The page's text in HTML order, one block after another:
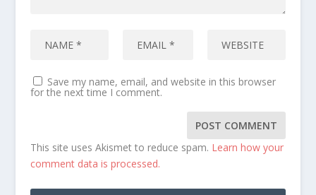
Save my name, email, and website in this browser
for the next time I comment.
This site uses Akismet to reduce spam. Learn how your
comment data is processed.